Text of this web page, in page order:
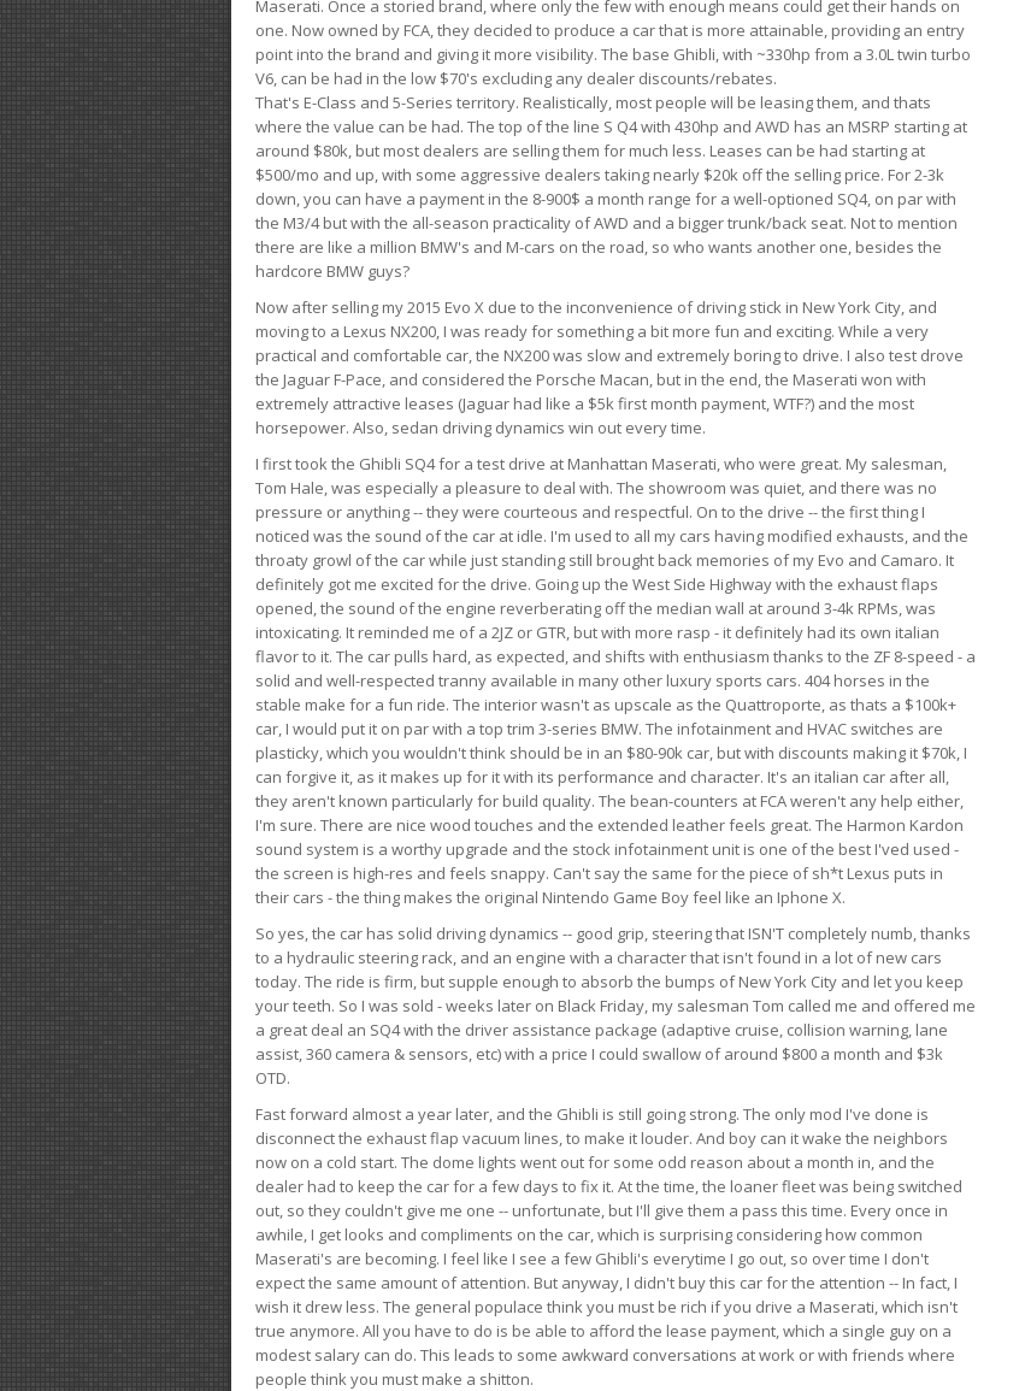
Maserati. Once a storied brand, where only the few with enough means could get their hands on
one. Now owned by FCA, they decided to produce a car that is more attainable, providing an entry
point into the brand and giving it more visibility. The base Ghibli, with ~330hp from a 3.0L twin turbo
V6, can be had in the low $70's excluding any dealer discounts/rebates.
That's E-Class and 5-Series territory. Realistically, most people will be leasing them, and thats
where the value can be had. The top of the line S Q4 with 430hp and AWD has an MSRP starting at
around $80k, but most dealers are selling them for much less. Leases can be had starting at
$500/mo and up, with some aggressive dealers taking nearly $20k off the selling price. For 2-3k
down, you can have a payment in the 8-900$ a month range for a well-optioned SQ4, on par with
the M3/4 but with the all-season practicality of AWD and a bigger trunk/back seat. Not to mention
there are like a million BMW's and M-cars on the road, so who wants another one, besides the
hardcore BMW guys?
Now after selling my 2015 Evo X due to the inconvenience of driving stick in New York City, and
moving to a Lexus NX200, I was ready for something a bit more fun and exciting. While a very
practical and comfortable car, the NX200 was slow and extremely boring to drive. I also test drove
the Jaguar F-Pace, and considered the Porsche Macan, but in the end, the Maserati won with
extremely attractive leases (Jaguar had like a $5k first month payment, WTF?) and the most
horsepower. Also, sedan driving dynamics win out every time.
I first took the Ghibli SQ4 for a test drive at Manhattan Maserati, who were great. My salesman,
Tom Hale, was especially a pleasure to deal with. The showroom was quiet, and there was no
pressure or anything -- they were courteous and respectful. On to the drive -- the first thing I
noticed was the sound of the car at idle. I'm used to all my cars having modified exhausts, and the
throaty growl of the car while just standing still brought back memories of my Evo and Camaro. It
definitely got me excited for the drive. Going up the West Side Highway with the exhaust flaps
opened, the sound of the engine reverberating off the median wall at around 3-4k RPMs, was
intoxicating. It reminded me of a 2JZ or GTR, but with more rasp - it definitely had its own italian
flavor to it. The car pulls hard, as expected, and shifts with enthusiasm thanks to the ZF 8-speed - a
solid and well-respected tranny available in many other luxury sports cars. 404 horses in the
stable make for a fun ride. The interior wasn't as upscale as the Quattroporte, as thats a $100k+
car, I would put it on par with a top trim 3-series BMW. The infotainment and HVAC switches are
plasticky, which you wouldn't think should be in an $80-90k car, but with discounts making it $70k, I
can forgive it, as it makes up for it with its performance and character. It's an italian car after all,
they aren't known particularly for build quality. The bean-counters at FCA weren't any help either,
I'm sure. There are nice wood touches and the extended leather feels great. The Harmon Kardon
sound system is a worthy upgrade and the stock infotainment unit is one of the best I'ved used -
the screen is high-res and feels snappy. Can't say the same for the piece of sh*t Lexus puts in
their cars - the thing makes the original Nintendo Game Boy feel like an Iphone X.
So yes, the car has solid driving dynamics -- good grip, steering that ISN'T completely numb, thanks
to a hydraulic steering rack, and an engine with a character that isn't found in a lot of new cars
today. The ride is firm, but supple enough to absorb the bumps of New York City and let you keep
your teeth. So I was sold - weeks later on Black Friday, my salesman Tom called me and offered me
a great deal an SQ4 with the driver assistance package (adaptive cruise, collision warning, lane
assist, 360 camera & sensors, etc) with a price I could swallow of around $800 a month and $3k
OTD.
Fast forward almost a year later, and the Ghibli is still going strong. The only mod I've done is
disconnect the exhaust flap vacuum lines, to make it louder. And boy can it wake the neighbors
now on a cold start. The dome lights went out for some odd reason about a month in, and the
dealer had to keep the car for a few days to fix it. At the time, the loaner fleet was being switched
out, so they couldn't give me one -- unfortunate, but I'll give them a pass this time. Every once in
awhile, I get looks and compliments on the car, which is surprising considering how common
Maserati's are becoming. I feel like I see a few Ghibli's everytime I go out, so over time I don't
expect the same amount of attention. But anyway, I didn't buy this car for the attention -- In fact, I
wish it drew less. The general populace think you must be rich if you drive a Maserati, which isn't
true anymore. All you have to do is be able to afford the lease payment, which a single guy on a
modest salary can do. This leads to some awkward conversations at work or with friends where
people think you must make a shitton.